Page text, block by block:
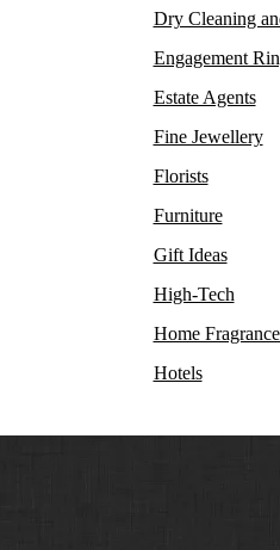
Dry Cleaning
Engagement
Estate Agents
Fine Jewellery
Florists
Furniture
Gift Ideas
High-Tech
Home
Hotels